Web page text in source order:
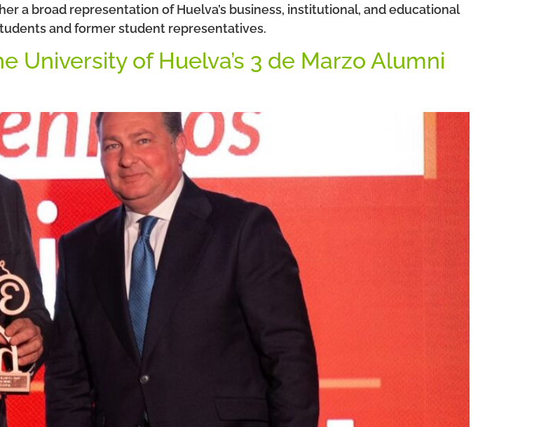
a broad representation of Huelva’s business, institutional, and educational
and former student representatives.
University of Huelva’s 3 de Marzo Alumni